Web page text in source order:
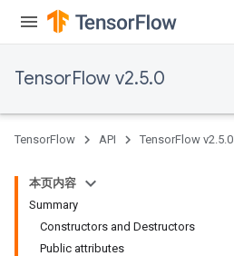
TensorFlow v2.5.0
TensorFlow API TensorFlow v2.5.0
本页内容
Summary
Constructors and Destructors
Public attributes